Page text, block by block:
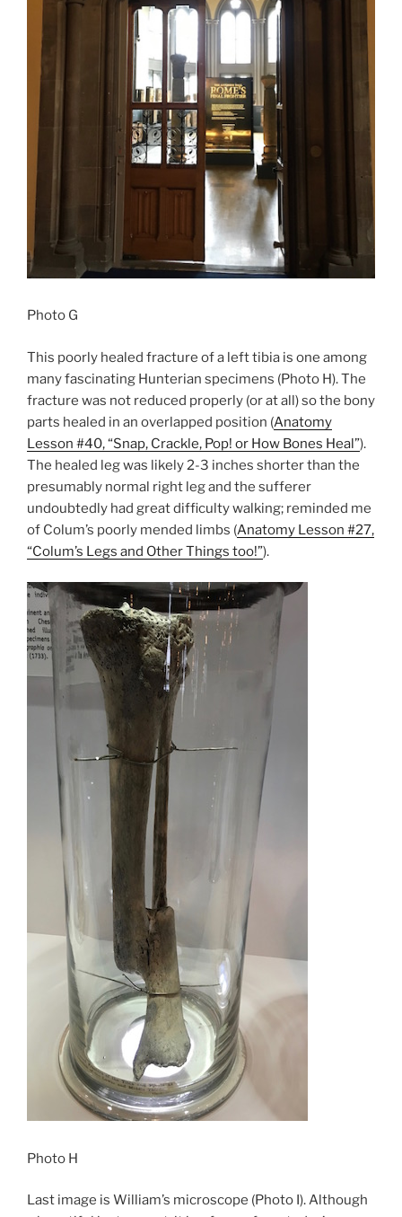
Photo G
This poorly healed fracture of a left tibia is one among
many fascinating Hunterian specimens (Photo H). The
fracture was not reduced properly (or at all) so the bony
parts healed in an overlapped position (Anatomy
Lesson #40, “Snap, Crackle, Pop! or How Bones Heal”).
The healed leg was likely 2-3 inches shorter than the
presumably normal right leg and the sufferer
undoubtedly had great difficulty walking; reminded me
of Colum’s poorly mended limbs (Anatomy Lesson #27,
“Colum’s Legs and Other Things too!”).
Photo H
Last image is William’s microscope (Photo I). Although